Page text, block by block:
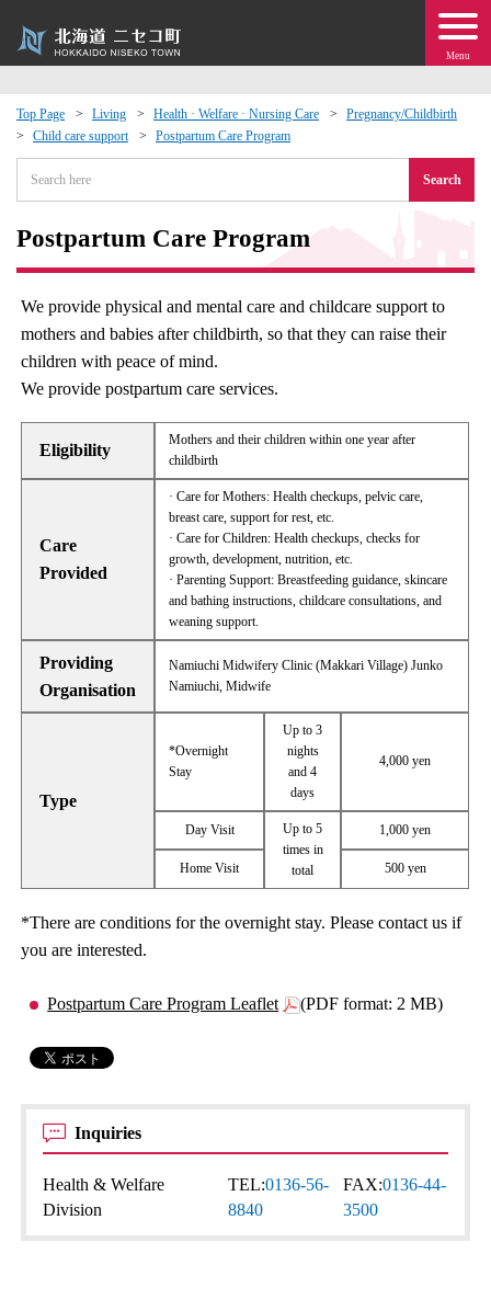
Menu
Top Page Living Health · Welfare · Nursing Care
Pregnancy/Childbirth
Child care support
Postpartum Care Program
Search
Postpartum Care Program
We provide physical and mental care and childcare support to
mothers and babies after childbirth, so that they can raise their
children with peace of mind.
We provide postpartum care services.
Eligibility
Mothers and their children within one year after
childbirth
Care
Provided
· Care for Mothers: Health checkups, pelvic care,
breast care, support for rest, etc.
· Care for Children: Health checkups, checks for
growth, development, nutrition, etc.
· Parenting Support: Breastfeeding guidance, skincare
and bathing instructions, childcare consultations, and
weaning support.
Providing
Organisation
Namiuchi Midwifery Clinic (Makkari Village) Junko
Namiuchi, Midwife
Type
*Overnight
Stay
Up to 3
nights
and 4
days
4,000 yen
Day Visit
Up to 5
times in
total
1,000 yen
Home Visit 500 yen
*There are conditions for the overnight stay. Please contact us if
you are interested.
Postpartum Care Program Leaflet (PDF format: 2 MB)
Inquiries
Health & Welfare
Division
TEL:0136-56-
8840
FAX:0136-44-
3500
Exchange